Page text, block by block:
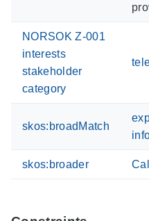
NORSOK Z-001
interests
stakeholder
category
skos:broadMatch
skos:broader